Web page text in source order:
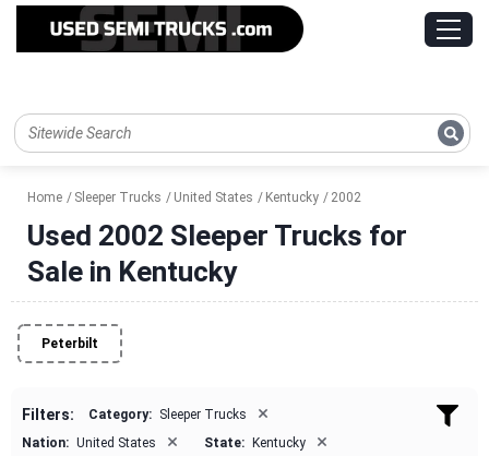
Home Sleeper Trucks United States Kentucky 2002
Used 2002 Sleeper Trucks for
Sale in Kentucky
Peterbilt
Filters: Category: Sleeper Trucks ×
Nation: United States × State: Kentucky ×